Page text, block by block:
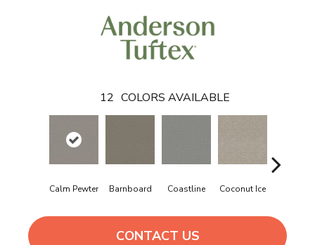
12 COLORS AVAILABLE
Calm Pewter Barnboard Coastline Coconut Ice
CONTACT US